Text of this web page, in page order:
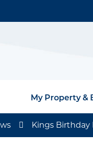
My Property &
Kings Birthday